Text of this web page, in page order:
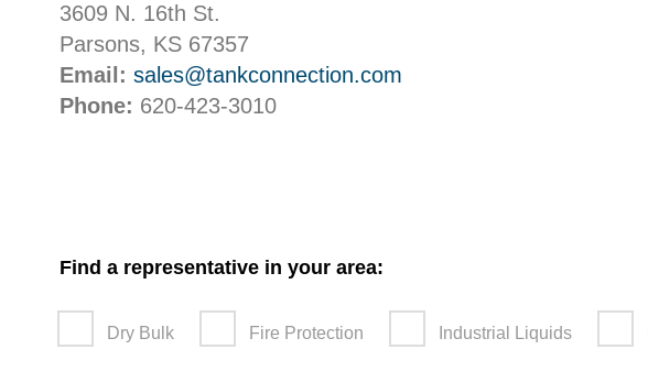
3609 N. 16th St.
Parsons, KS 67357
Email: sales@tankconnection.com
Phone: 620-423-3010
Find a representative in your area:
Dry Bulk Fire Protection Industrial Liquids